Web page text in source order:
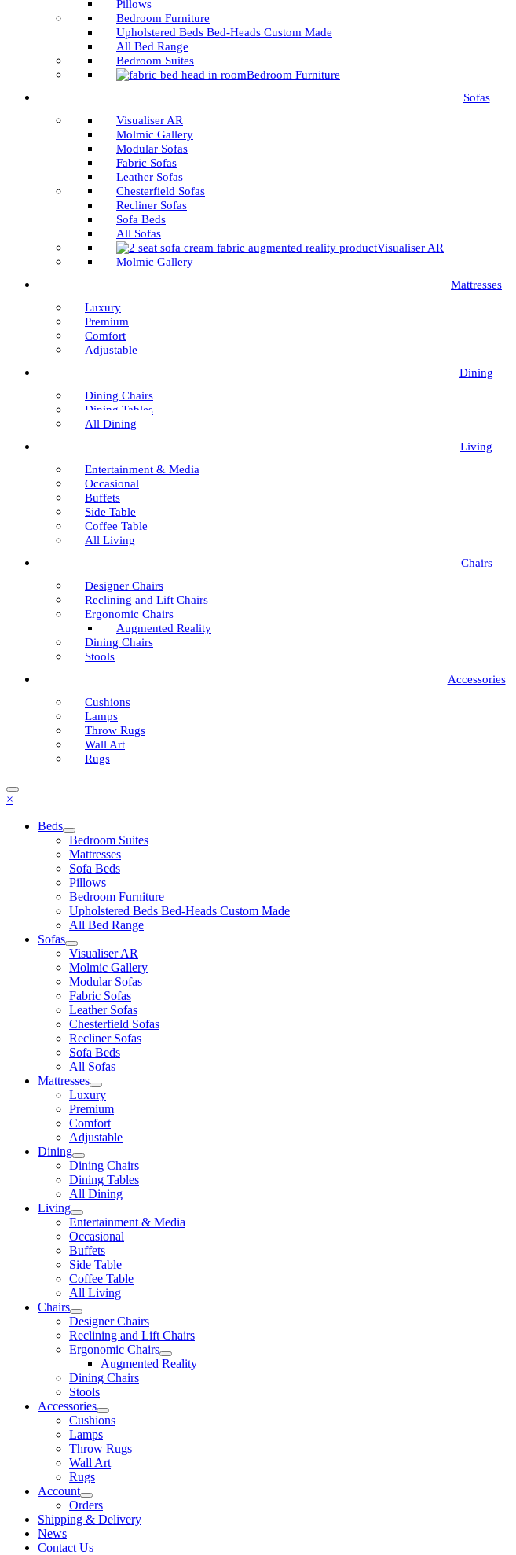
Pillows
Bedroom Furniture
Upholstered Beds Bed-Heads Custom Made
All Bed Range
Bedroom Suites
Bedroom Furniture
Sofas
Visualiser AR
Molmic Gallery
Modular Sofas
Fabric Sofas
Leather Sofas
Chesterfield Sofas
Recliner Sofas
Sofa Beds
All Sofas
Visualiser AR
Molmic Gallery
Mattresses
Luxury
Premium
Comfort
Adjustable
Dining
Dining Chairs
Dining Tables
All Dining
Living
Entertainment & Media
Occasional
Buffets
Side Table
Coffee Table
All Living
Chairs
Designer Chairs
Reclining and Lift Chairs
Ergonomic Chairs
Augmented Reality
Dining Chairs
Stools
Accessories
Cushions
Lamps
Throw Rugs
Wall Art
Rugs
×
Beds
Bedroom Suites
Mattresses
Sofa Beds
Pillows
Bedroom Furniture
Upholstered Beds Bed-Heads Custom Made
All Bed Range
Sofas
Visualiser AR
Molmic Gallery
Modular Sofas
Fabric Sofas
Leather Sofas
Chesterfield Sofas
Recliner Sofas
Sofa Beds
All Sofas
Mattresses
Luxury
Premium
Comfort
Adjustable
Dining
Dining Chairs
Dining Tables
All Dining
Living
Entertainment & Media
Occasional
Buffets
Side Table
Coffee Table
All Living
Chairs
Designer Chairs
Reclining and Lift Chairs
Ergonomic Chairs
Augmented Reality
Dining Chairs
Stools
Accessories
Cushions
Lamps
Throw Rugs
Wall Art
Rugs
Account
Orders
Shipping & Delivery
News
Contact Us